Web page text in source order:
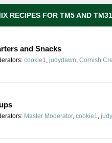
RECIPES FOR TM5 AND TM31
and Snacks
cookie1, judydawn, Cornish
Master Moderator, cookie1,